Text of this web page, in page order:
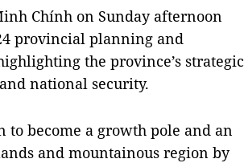
Chính on Sunday afternoon
provincial planning and
the province’s strategic
national security.
become a growth pole and an
and mountainous region by